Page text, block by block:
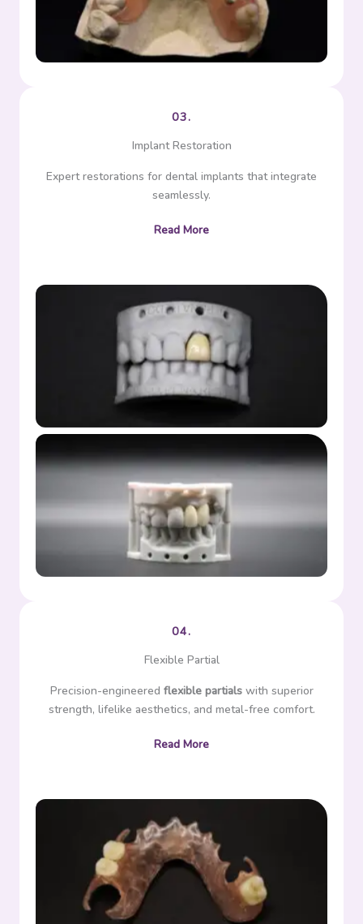
03.
Implant Restoration
Expert restorations for dental implants that integrate
seamlessly.
Read More
Crown full denture front
Partial
04.
Flexible Partial
Precision-engineered flexible partialswith superior
strength, lifelike aesthetics, and metal-free comfort.
Read More
Flexible partial